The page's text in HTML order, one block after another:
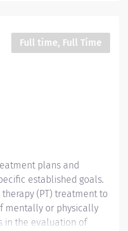
Full time, Full Time
plans and
established goals.
(PT) treatment to
mentally or physically
in the evaluation of